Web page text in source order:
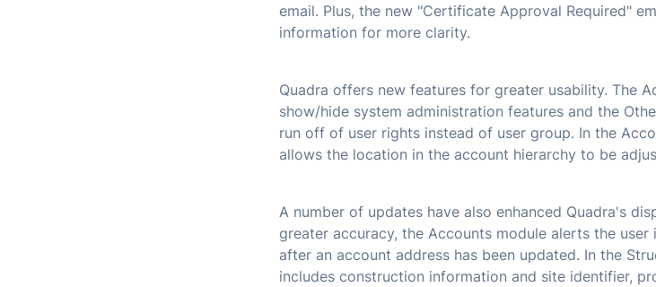
email. Plus, the new "Certificate Approval Required"
information for more clarity.
Quadra offers new features for greater usability. The
show/hide system administration features and the
run off of user rights instead of user group. In the
allows the location in the account hierarchy to be
A number of updates have also enhanced Quadra's
greater accuracy, the Accounts module alerts the
after an account address has been updated. In the
includes construction information and site identifier,